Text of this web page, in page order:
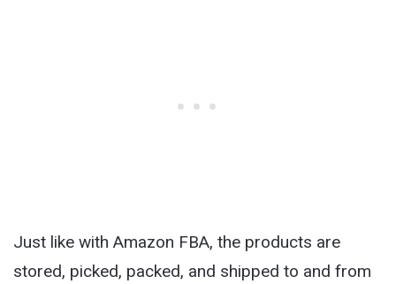
Just like with Amazon FBA, the products are
stored, picked, packed, and shipped to and from